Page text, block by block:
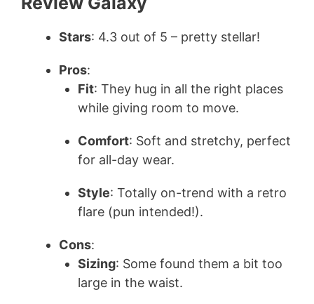
V
i
d
e
o
Stars: 4.3 out of 5 – pretty stellar!
Pros:
Fit: They hug in all the right places
while giving room to move.
Comfort: Soft and stretchy, perfect
for all-day wear.
Style: Totally on-trend with a retro
flare (pun intended!).
Cons:
Sizing: Some found them a bit too
large in the waist.